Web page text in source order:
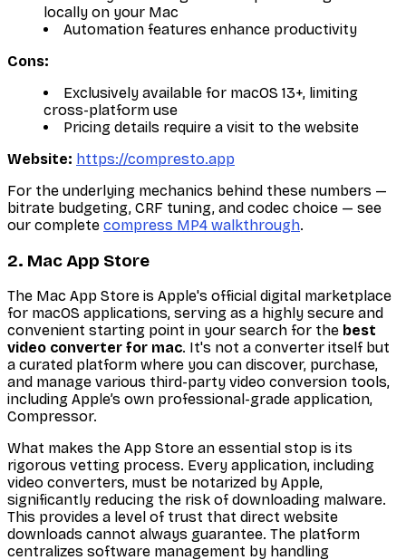
locally on your Mac
Automation features enhance productivity
Cons:
Exclusively available for macOS 13+, limiting
cross-platform use
Pricing details require a visit to the website
Website: https://compresto.app
For the underlying mechanics behind these numbers —
bitrate budgeting, CRF tuning, and codec choice — see
our complete compress MP4 walkthrough.
2. Mac App Store
The Mac App Store is Apple's official digital marketplace
for macOS applications, serving as a highly secure and
convenient starting point in your search for the best
video converter for mac. It's not a converter itself but
a curated platform where you can discover, purchase,
and manage various third-party video conversion tools,
including Apple’s own professional-grade application,
Compressor.
What makes the App Store an essential stop is its
rigorous vetting process. Every application, including
video converters, must be notarized by Apple,
significantly reducing the risk of downloading malware.
This provides a level of trust that direct website
downloads cannot always guarantee. The platform
centralizes software management by handling